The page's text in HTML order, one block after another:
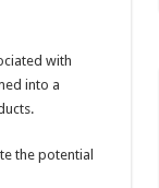
with
into a
the potential